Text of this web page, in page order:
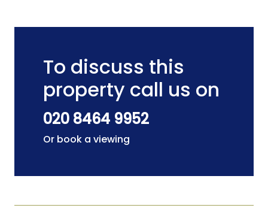
To discuss this
property call us on
020 8464 9952
Or book a viewing